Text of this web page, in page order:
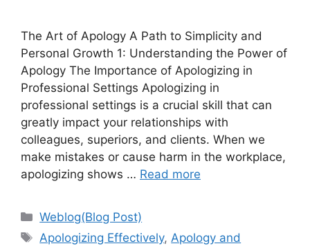
The Art of Apology A Path to Simplicity and
Personal Growth 1: Understanding the Power of
Apology The Importance of Apologizing in
Professional Settings Apologizing in
professional settings is a crucial skill that can
greatly impact your relationships with
colleagues, superiors, and clients. When we
make mistakes or cause harm in the workplace,
apologizing shows … Read more
Categories
Weblog(Blog Post)
Tags
Apologizing Effectively,Apology and